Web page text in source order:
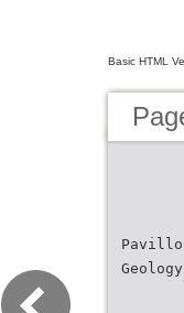
Basic HTML